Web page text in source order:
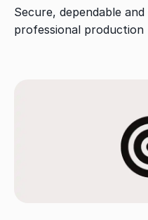
Secure, dependable
professional production